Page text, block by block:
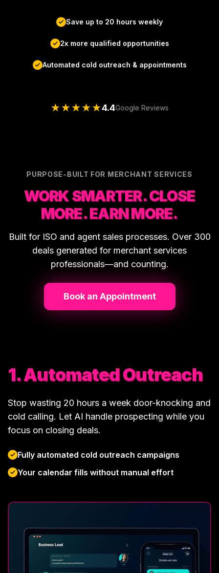
Save up to 20 hours weekly
2x more qualified opportunities
Automated cold outreach & appointments
★★★★★4.4Google Reviews
PURPOSE-BUILT FOR MERCHANT SERVICES
WORK SMARTER. CLOSE
MORE. EARN MORE.
Built for ISO and agent sales processes. Over 300
deals generated for merchant services
professionals—and counting.
Book an Appointment
1. Automated Outreach
Stop wasting 20 hours a week door-knocking and
cold calling. Let AI handle prospecting while you
focus on closing deals.
Fully automated cold outreach campaigns
Your calendar fills without manual effort